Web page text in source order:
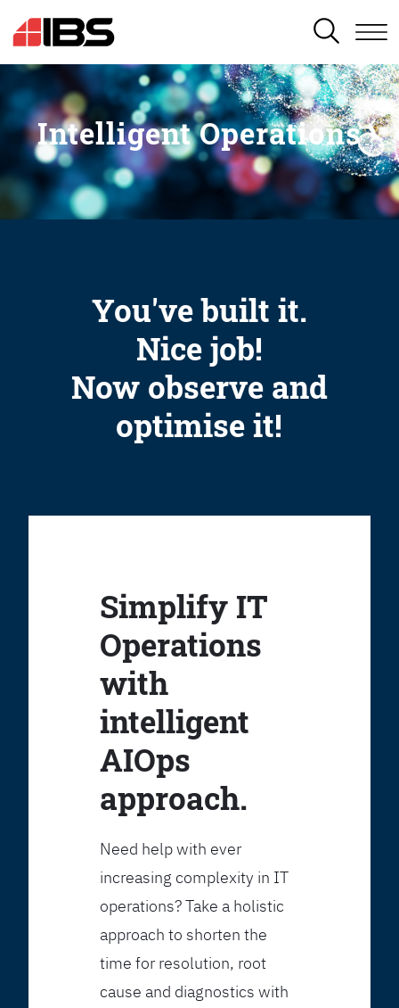
SEARCH
Intelligent Operations
You've built it.
Nice job!
Now observe and
optimise it!
Simplify IT
Operations
with
intelligent
AIOps
approach.
Need help with ever
increasing complexity in IT
operations? Take a holistic
approach to shorten the
time for resolution, root
cause and diagnostics with